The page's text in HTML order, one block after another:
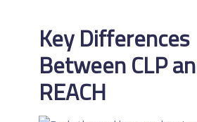
Key Differences
Between CLP
REACH